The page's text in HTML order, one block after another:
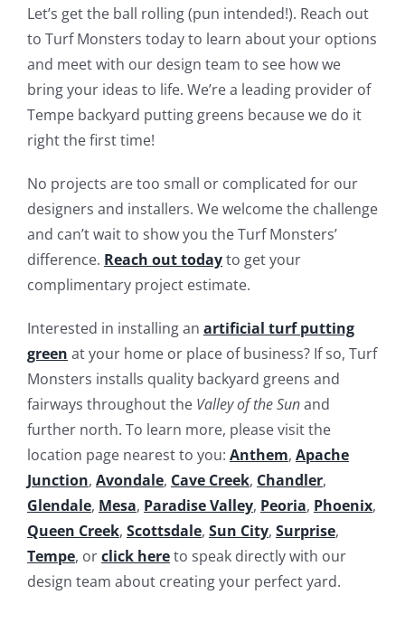
Let’s get the ball rolling (pun intended!). Reach out
to Turf Monsters today to learn about your options
and meet with our design team to see how we
bring your ideas to life. We’re a leading provider of
Tempe backyard putting greens because we do it
right the first time!
No projects are too small or complicated for our
designers and installers. We welcome the challenge
and can’t wait to show you the Turf Monsters’
difference. Reach out todayto get your
complimentary project estimate.
Interested in installing an artificial turf putting
green at your home or place of business? If so, Turf
Monsters installs quality backyard greens and
fairways throughout the Valley of the Sunand
further north. To learn more, please visit the
location page nearest to you: Anthem, Apache
Junction, Avondale, Cave Creek, Chandler,
Glendale, Mesa, Paradise Valley, Peoria, Phoenix,
Queen Creek, Scottsdale, Sun City, Surprise,
Tempe, orclick hereto speak directly with our
design team about creating your perfect yard.